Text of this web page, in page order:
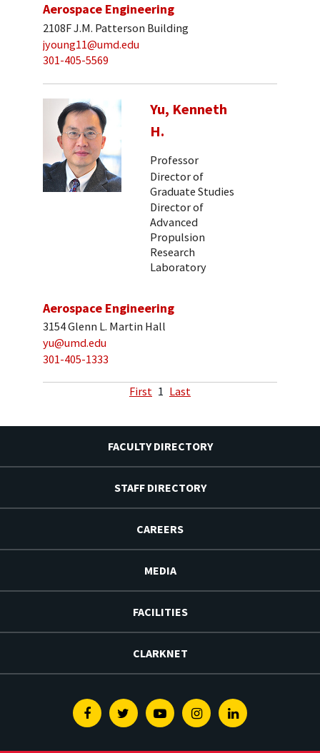
Aerospace Engineering
2108F J.M. Patterson Building
jyoung11@umd.edu
301-405-5569
Yu, Kenneth
H.
Professor
Director of
Graduate Studies
Director of
Advanced
Propulsion
Research
Laboratory
Aerospace Engineering
3154 Glenn L. Martin Hall
yu@umd.edu
301-405-1333
First 1 Last
FACULTY DIRECTORY
STAFF DIRECTORY
CAREERS
MEDIA
FACILITIES
CLARKNET
FacebookTwitterYoutubeInstagramLinkedin